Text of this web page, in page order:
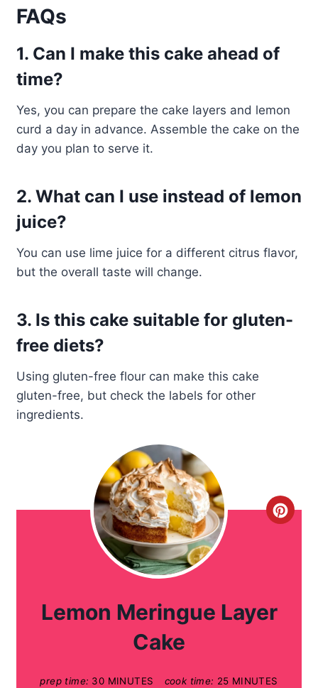
FAQs
1. Can I make this cake ahead of
time?
Yes, you can prepare the cake layers and lemon
curd a day in advance. Assemble the cake on the
day you plan to serve it.
2. What can I use instead of lemon
juice?
You can use lime juice for a different citrus flavor,
but the overall taste will change.
3. Is this cake suitable for gluten-
free diets?
Using gluten-free flour can make this cake
gluten-free, but check the labels for other
ingredients.
C
Lemon Meringue Layer
Cake
prep time: 30 MINUTES cook time: 25 MINUTES